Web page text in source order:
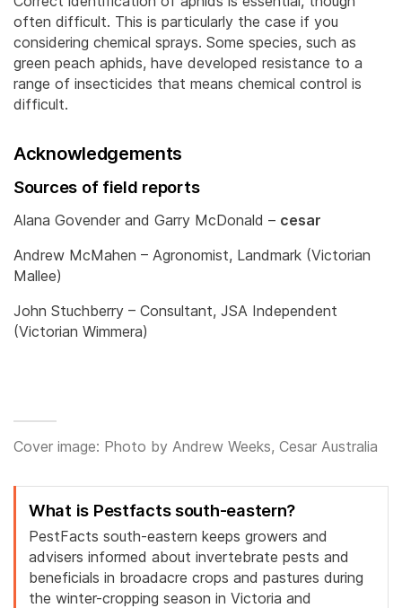
often difficult. This is particularly the case if you
considering chemical sprays. Some species, such as
green peach aphids, have developed resistance to a
range of insecticides that means chemical control is
difficult.
Acknowledgements
Sources of field reports
Alana Govender and Garry McDonald – cesar
Andrew McMahen – Agronomist, Landmark (Victorian
Mallee)
John Stuchberry – Consultant, JSA Independent
(Victorian Wimmera)
Cover image: Photo by Andrew Weeks, Cesar Australia
What is Pestfacts south-eastern?
PestFacts south-eastern keeps growers and
advisers informed about invertebrate pests and
beneficials in broadacre crops and pastures during
the winter-cropping season in Victoria and